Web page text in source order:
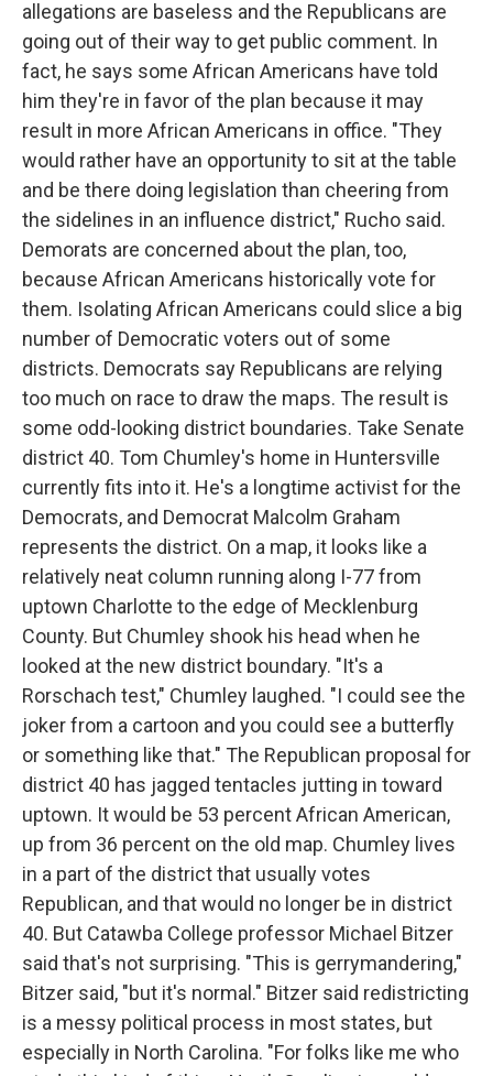
allegations are baseless and the Republicans are
going out of their way to get public comment. In
fact, he says some African Americans have told
him they're in favor of the plan because it may
result in more African Americans in office. "They
would rather have an opportunity to sit at the table
and be there doing legislation than cheering from
the sidelines in an influence district," Rucho said.
Demorats are concerned about the plan, too,
because African Americans historically vote for
them. Isolating African Americans could slice a big
number of Democratic voters out of some
districts. Democrats say Republicans are relying
too much on race to draw the maps. The result is
some odd-looking district boundaries. Take Senate
district 40. Tom Chumley's home in Huntersville
currently fits into it. He's a longtime activist for the
Democrats, and Democrat Malcolm Graham
represents the district. On a map, it looks like a
relatively neat column running along I-77 from
uptown Charlotte to the edge of Mecklenburg
County. But Chumley shook his head when he
looked at the new district boundary. "It's a
Rorschach test," Chumley laughed. "I could see the
joker from a cartoon and you could see a butterfly
or something like that." The Republican proposal for
district 40 has jagged tentacles jutting in toward
uptown. It would be 53 percent African American,
up from 36 percent on the old map. Chumley lives
in a part of the district that usually votes
Republican, and that would no longer be in district
40. But Catawba College professor Michael Bitzer
said that's not surprising. "This is gerrymandering,"
Bitzer said, "but it's normal." Bitzer said redistricting
is a messy political process in most states, but
especially in North Carolina. "For folks like me who